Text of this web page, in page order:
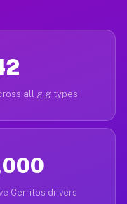
all gig types
Cerritos drivers